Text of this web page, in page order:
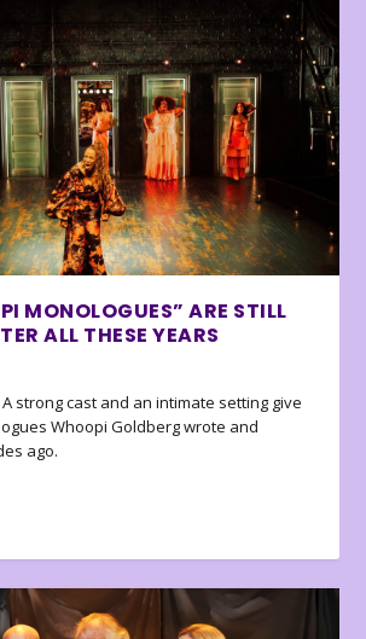
MONOLOGUES” ARE STILL
ALL THESE YEARS
strong cast and an intimate setting give
Whoopi Goldberg wrote and
ago.